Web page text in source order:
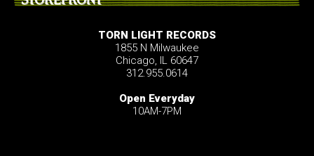
TORN LIGHT RECORDS
1855 N Milwaukee
Chicago, IL 60647
312.955.0614
Open Everyday
10AM-7PM